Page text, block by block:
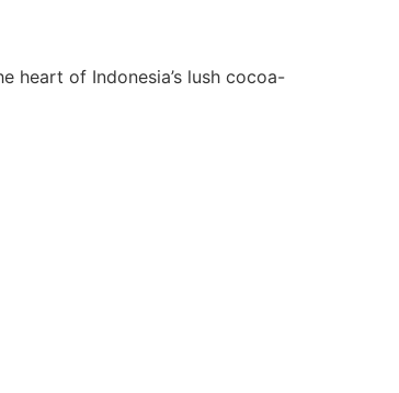
heart of Indonesia’s lush cocoa-